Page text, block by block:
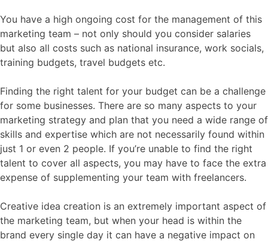
You have a high ongoing cost for the management of this
marketing team – not only should you consider salaries
but also all costs such as national insurance, work socials,
training budgets, travel budgets etc.
Finding the right talent for your budget can be a challenge
for some businesses. There are so many aspects to your
marketing strategy and plan that you need a wide range of
skills and expertise which are not necessarily found within
just 1 or even 2 people. If you’re unable to find the right
talent to cover all aspects, you may have to face the extra
expense of supplementing your team with freelancers.
Creative idea creation is an extremely important aspect of
the marketing team, but when your head is within the
brand every single day it can have a negative impact on